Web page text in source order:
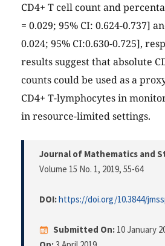
CD4+ T cell count and
= 0.029; 95% CI: 0.624-0.737]
0.024; 95% CI:0.630-0.725],
results suggest that absolute
counts could be used as a
CD4+ T-lymphocytes in
in resource-limited settings.
Journal of Mathematics and
Volume 15 No. 1, 2019, 55-64
DOI:https://doi.org/10.3844/
Submitted On: 10 January